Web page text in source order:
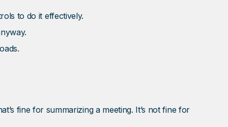
to do it effectively.
fine for summarizing a meeting. It’s not fine for